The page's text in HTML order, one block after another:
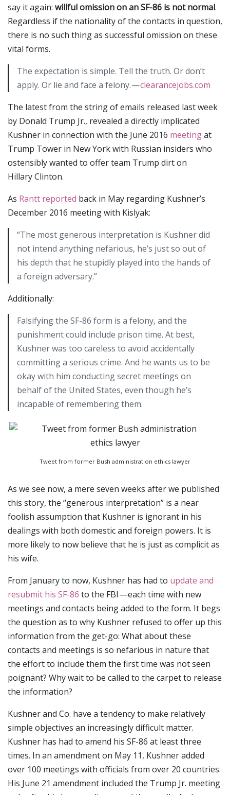
say it again: willful omission on an SF-86 is not normal.
Regardless if the nationality of the contacts in question,
there is no such thing as successful omission on these
vital forms.
The expectation is simple. Tell the truth. Or don’t
apply. Or lie and face a felony. —clearancejobs.com
The latest from the string of emails released last week
by Donald Trump Jr., revealed a directly implicated
Kushner in connection with the June 2016 meetingat
Trump Tower in New York with Russian insiders who
ostensibly wanted to offer team Trump dirt on
Hillary Clinton.
As Rantt reported back in May regarding Kushner’s
December 2016 meeting with Kislyak:
“The most generous interpretation is Kushner did
not intend anything nefarious, he’s just so out of
his depth that he stupidly played into the hands of
a foreign adversary.”
Additionally:
Falsifying the SF-86 form is a felony, and the
punishment could include prison time. At best,
Kushner was too careless to avoid accidentally
committing a serious crime. And he wants us to be
okay with him conducting secret meetings on
behalf of the United States, even though he’s
incapable of remembering them.
Tweet from former Bush administration ethics lawyer
As we see now, a mere seven weeks after we published
this story, the “generous interpretation” is a near
foolish assumption that Kushner is ignorant in his
dealings with both domestic and foreign powers. It is
more likely to now believe that he is just as complicit as
his wife.
From January to now, Kushner has had to update and
resubmit his SF-86 to the FBI — each time with new
meetings and contacts being added to the form. It begs
the question as to why Kushner refused to offer up this
information from the get-go: What about these
contacts and meetings is so nefarious in nature that
the effort to include them the first time was not seen
poignant? Why wait to be called to the carpet to release
the information?
Kushner and Co. have a tendency to make relatively
simple objectives an increasingly difficult matter.
Kushner has had to amend his SF-86 at least three
times. In an amendment on May 11, Kushner added
over 100 meetings with officials from over 20 countries.
His June 21 amendment included the Trump Jr. meeting